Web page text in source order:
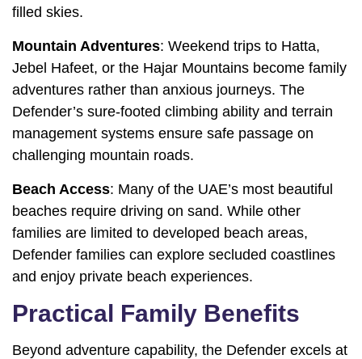
filled skies.
Mountain Adventures: Weekend trips to Hatta,
Jebel Hafeet, or the Hajar Mountains become family
adventures rather than anxious journeys. The
Defender’s sure-footed climbing ability and terrain
management systems ensure safe passage on
challenging mountain roads.
Beach Access: Many of the UAE’s most beautiful
beaches require driving on sand. While other
families are limited to developed beach areas,
Defender families can explore secluded coastlines
and enjoy private beach experiences.
Practical Family Benefits
Beyond adventure capability, the Defender excels at